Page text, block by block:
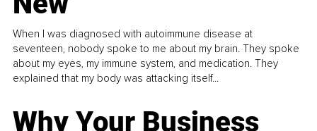
When I was diagnosed with autoimmune disease at
seventeen, nobody spoke to me about my brain. They spoke
about my eyes, my immune system, and medication. They
explained that my body was attacking itself...
Why Your Business